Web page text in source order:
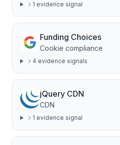
1 evidence signal
Funding Choices
Cookie compliance
4 evidence signals
jQuery CDN
CDN
1 evidence signal